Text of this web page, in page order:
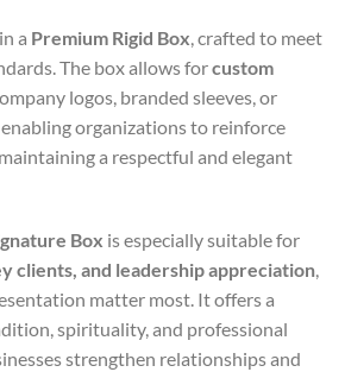
a Premium Rigid Box , crafted to meet
The box allows forcustom
logos, branded sleeves, or
organizations to reinforce
a respectful and elegant
Box is especially suitable for
clients, and leadership appreciation,
matter most. It offers a
spirituality, and professional
strengthen relationships and